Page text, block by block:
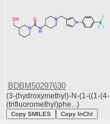
BDBM50297630
(3-(hydroxymethyl)-N-(1-((1-(4-
(trifluoromethyl)phe...)
Copy SMILES Copy InChI